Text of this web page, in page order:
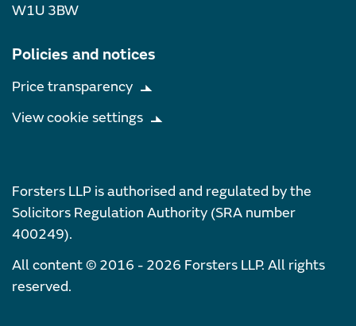
W1U 3BW
Policies and notices
Price transparency
View cookie settings
Forsters LLP is authorised and regulated by the
Solicitors Regulation Authority (SRA number
400249).
All content © 2016 - 2026 Forsters LLP. All rights
reserved.